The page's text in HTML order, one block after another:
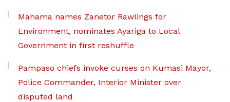
Mahama names Zanetor Rawlings for
Environment, nominates Ayariga to Local
Government in first reshuffle
Pampaso chiefs invoke curses on Kumasi Mayor,
Police Commander, Interior Minister over
disputed land